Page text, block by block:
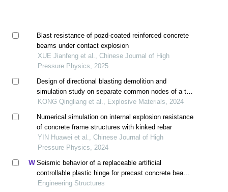
Blast resistance of pozd-coated reinforced concrete
beams under contact explosion
XUE Jianfeng et al., Chinese Journal of High
Pressure Physics, 2025
Design of directional blasting demolition and
simulation study on separate common nodes of a tall
granulation tower with reinforced concrete structure
KONG Qingliang et al., Explosive Materials, 2024
Numerical simulation on internal explosion resistance
of concrete frame structures with kinked rebar
YIN Huawei et al., Chinese Journal of High
Pressure Physics, 2024
Seismic behavior of a replaceable artificial
controllable plastic hinge for precast concrete beam-
column joint
Engineering Structures